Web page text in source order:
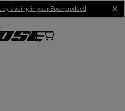
trading in your Bose product!